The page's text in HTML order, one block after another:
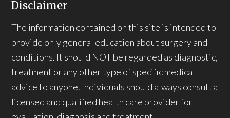
Disclaimer
The information contained on this site is intended to
provide only general education about surgery and
conditions. It should NOT be regarded as diagnostic,
treatment or any other type of specific medical
advice to anyone. Individuals should always consult a
licensed and qualified health care provider for